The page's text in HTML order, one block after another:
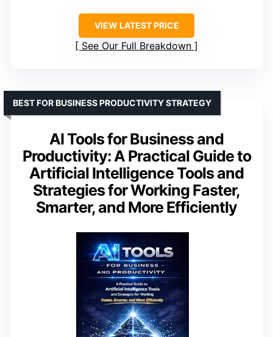
VIEW LATEST PRICE
See Our Full Breakdown
AI Tools for Business and
Productivity: A Practical Guide to
Artificial Intelligence Tools and
Strategies for Working Faster,
Smarter, and More Efficiently
BEST FOR BUSINESS PRODUCTIVITY STRATEGY